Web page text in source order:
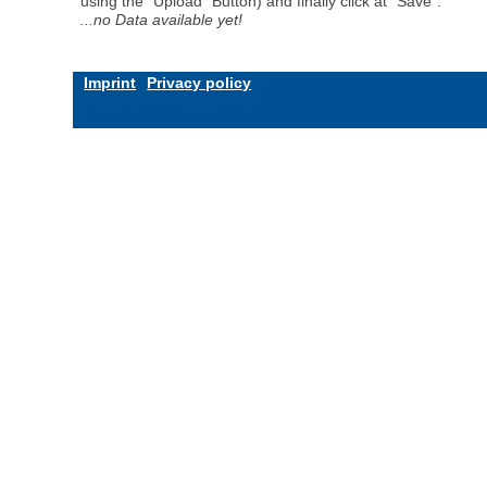
...no Data available yet!
Imprint Privacy policy